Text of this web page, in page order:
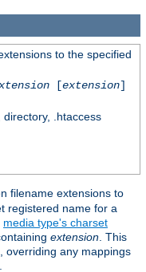
to the specified
[extension]
.htaccess
filename extensions to
registered name for a
media type's charset
extension . This
overriding any mappings